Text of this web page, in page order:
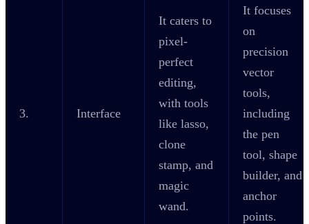
3. Interface
It caters to
pixel-
perfect
editing,
with tools
like lasso,
clone
stamp, and
magic
wand.
It focuses
on
precision
vector
tools,
including
the pen
tool, shape
builder, and
anchor
points.